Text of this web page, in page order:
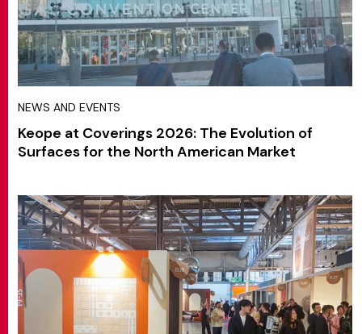
NEWS AND EVENTS
Keope at Coverings 2026: The Evolution of
Surfaces for the North American Market